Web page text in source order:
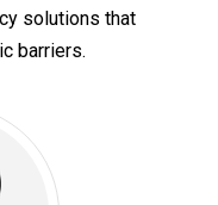
solutions that
barriers.